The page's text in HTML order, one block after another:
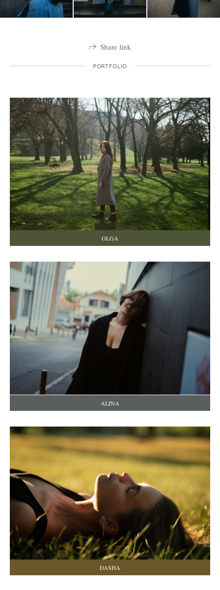
Share link
PORTFOLIO
OLGA
ALINA
DASHA